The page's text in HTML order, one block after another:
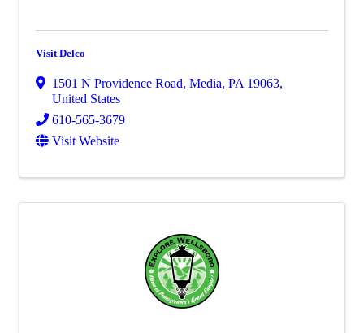
Visit Delco
1501 N Providence Road, Media, PA 19063,
United States
610-565-3679
Visit Website